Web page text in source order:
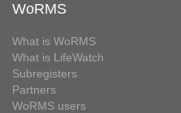
WoRMS
What is WoRMS
What is LifeWatch
Subregisters
Partners
WoRMS users